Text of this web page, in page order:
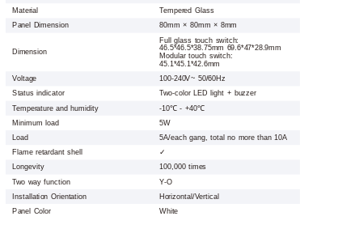
Material
Tempered Glass
Panel Dimension
80mm × 80mm × 8mm
Dimension
Full glass touch switch:
46.5*46.5*38.75mm 69.6*47*28.9mm
Modular touch switch:
45.1*45.1*42.6mm
Voltage
100-240V~ 50/60Hz
Status indicator
Two-color LED light + buzzer
Temperature and humidity
-10℃ - +40℃
Minimum load
5W
Load
5A/each gang, total no more than 10A
Flame retardant shell
✓
Longevity
100,000 times
Two way function
Y-O
Installation Orientation
Horizontal/Vertical
Panel Color
White